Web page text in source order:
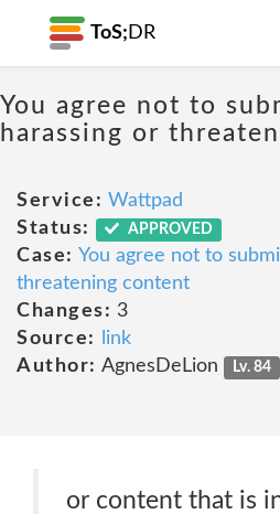
ToS; DR
You agree not to
harassing or
Service: Wattpad
Status:
APPROVED
Case: You agree not to
threatening content
Changes: 3
Source:
link
Author: AgnesDeLion Lv. 84
or content that is